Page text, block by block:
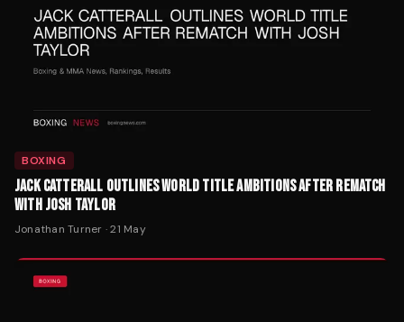
BOXING
JACK CATTERALL OUTLINES WORLD TITLE AMBITIONS AFTER REMATCH
WITH JOSH TAYLOR
Jonathan Turner ·21 May